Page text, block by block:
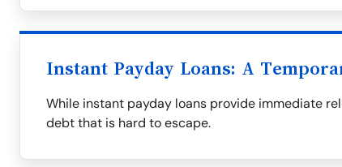
Instant Payday Loans: A
While instant payday loans provide immediate
debt that is hard to escape.